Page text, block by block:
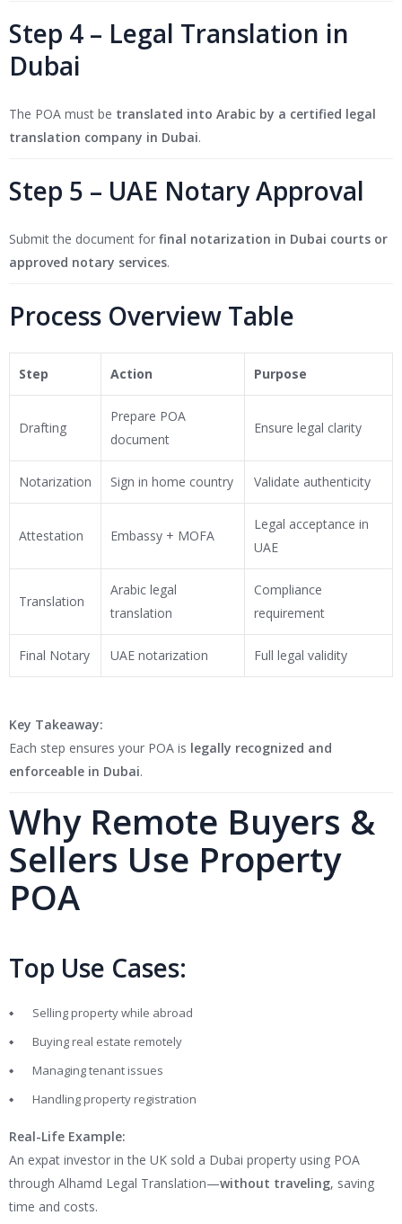
Step 4 – Legal Translation in
Dubai
The POA must be translated into Arabic by a certified legal
translation company in Dubai.
Step 5 – UAE Notary Approval
Submit the document for final notarization in Dubai courts or
approved notary services.
Process Overview Table
Step Action Purpose
Drafting
Prepare POA
document
Ensure legal clarity
Notarization Sign in home country Validate authenticity
Attestation Embassy + MOFA
Legal acceptance in
UAE
Translation
Arabic legal
translation
Compliance
requirement
Final Notary UAE notarization Full legal validity
Key Takeaway:
Each step ensures your POA is legally recognized and
enforceable in Dubai.
Why Remote Buyers &
Sellers Use Property
POA
Top Use Cases:
Selling property while abroad
Buying real estate remotely
Managing tenant issues
Handling property registration
Real-Life Example:
An expat investor in the UK sold a Dubai property using POA
through Alhamd Legal Translation—without traveling, saving
time and costs.